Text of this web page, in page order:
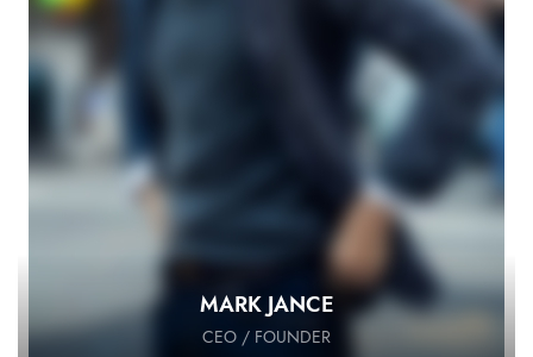
MARK JANCE
CEO / FOUNDER